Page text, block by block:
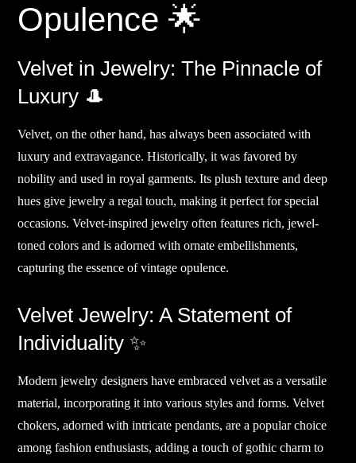
Opulence 🌟
Velvet in Jewelry: The Pinnacle of
Luxury 🎩
Velvet, on the other hand, has always been associated with
luxury and extravagance. Historically, it was favored by
nobility and used in royal garments. Its plush texture and deep
hues give jewelry a regal touch, making it perfect for special
occasions. Velvet-inspired jewelry often features rich, jewel-
toned colors and is adorned with ornate embellishments,
capturing the essence of vintage opulence.
Velvet Jewelry: A Statement of
Individuality ✨
Modern jewelry designers have embraced velvet as a versatile
material, incorporating it into various styles and forms. Velvet
chokers, adorned with intricate pendants, are a popular choice
among fashion enthusiasts, adding a touch of gothic charm to